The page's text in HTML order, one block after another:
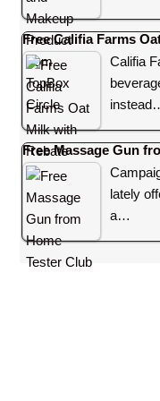
Free Califia Farms
Califia
Free Massage Gun
lately
a…